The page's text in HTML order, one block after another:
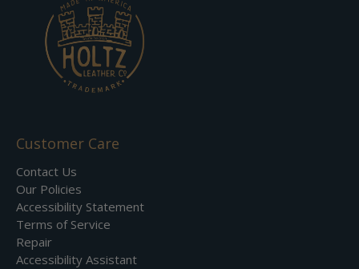
Customer Care
Contact Us
Our Policies
Accessibility Statement
Terms of Service
Repair
Accessibility Assistant